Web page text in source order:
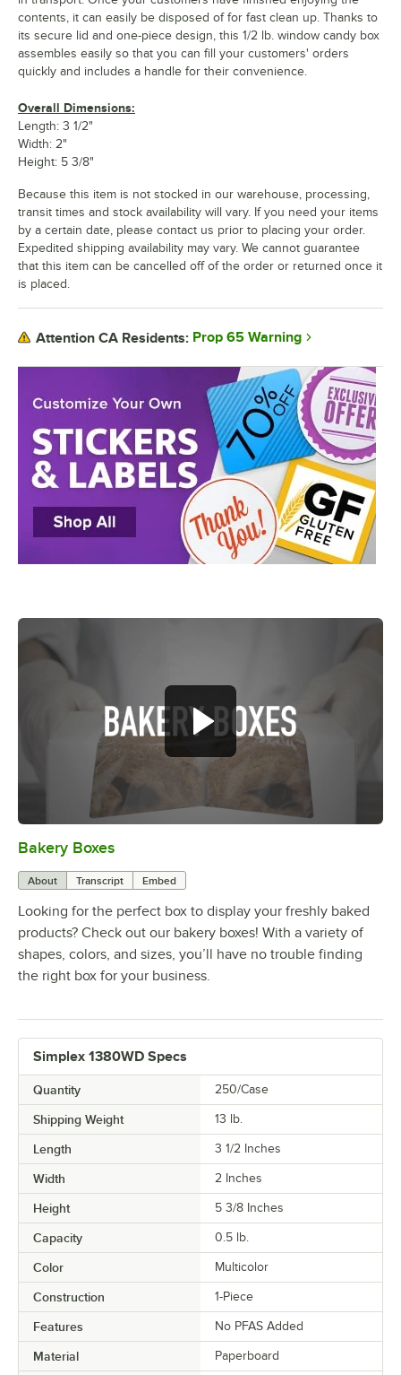
Bakery Boxes
About Transcript Embed
Looking for the perfect box to display your freshly baked
products? Check out our bakery boxes! With a variety of
shapes, colors, and sizes, you’ll have no trouble finding
the right box for your business.
Simplex 1380WD Specs
Quantity 250/Case
Shipping Weight 13 lb.
Length 3 1/2 Inches
Width 2 Inches
Height 5 3/8 Inches
Capacity 0.5 lb.
Color Multicolor
Construction 1-Piece
Features No PFAS Added
Material Paperboard
contents, it can easily be disposed of for fast clean up. Thanks to
its secure lid and one-piece design, this 1/2 lb. window candy box
assembles easily so that you can fill your customers' orders
quickly and includes a handle for their convenience.
Overall Dimensions:
Length: 3 1/2"
Width: 2"
Height: 5 3/8"
Because this item is not stocked in our warehouse, processing,
transit times and stock availability will vary. If you need your items
by a certain date, please contact us prior to placing your order.
Expedited shipping availability may vary. We cannot guarantee
that this item can be cancelled off of the order or returned once it
is placed.
Attention CA Residents: Prop 65 Warning